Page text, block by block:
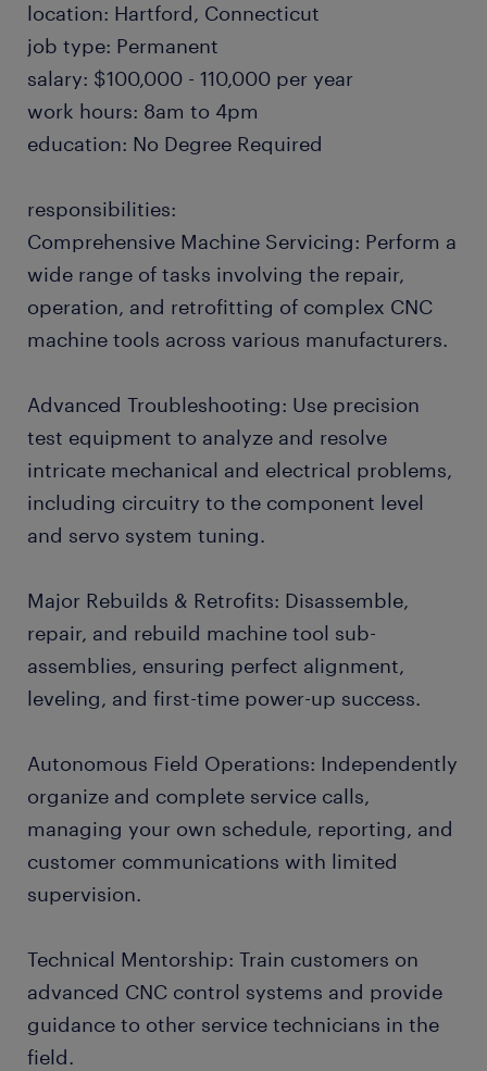
location: Hartford, Connecticut
job type: Permanent
salary: $100,000 - 110,000 per year
work hours: 8am to 4pm
education: No Degree Required
responsibilities:
Comprehensive Machine Servicing: Perform a
wide range of tasks involving the repair,
operation, and retrofitting of complex CNC
machine tools across various manufacturers.
Advanced Troubleshooting: Use precision
test equipment to analyze and resolve
intricate mechanical and electrical problems,
including circuitry to the component level
and servo system tuning.
Major Rebuilds & Retrofits: Disassemble,
repair, and rebuild machine tool sub-
assemblies, ensuring perfect alignment,
leveling, and first-time power-up success.
Autonomous Field Operations: Independently
organize and complete service calls,
managing your own schedule, reporting, and
customer communications with limited
supervision.
Technical Mentorship: Train customers on
advanced CNC control systems and provide
guidance to other service technicians in the
field.